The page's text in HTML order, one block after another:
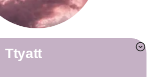
ttyatt